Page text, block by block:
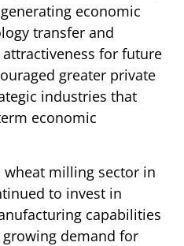
economic
transfer and
attractiveness for future
greater private
industries that
economic
wheat milling sector in
to invest in
capabilities
demand for